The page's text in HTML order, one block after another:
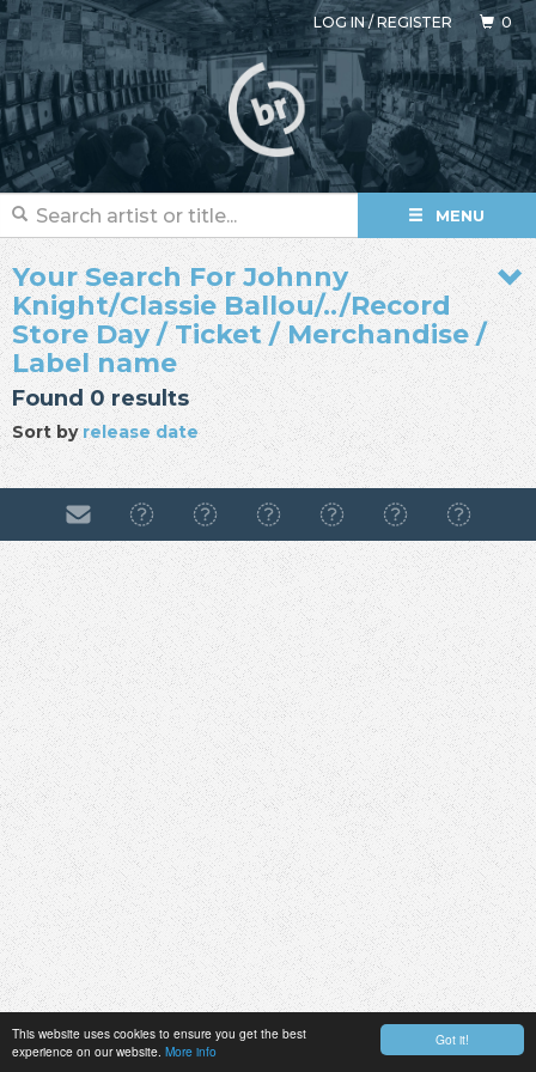
Got it!
This website uses cookies to ensure you get the best
experience on our website. More info
LOG IN/REGISTER 0
MENU
Your Search For Johnny
Knight/Classie Ballou/../Record
Store Day / Ticket / Merchandise /
Label name
Found 0 results
Sort by release date